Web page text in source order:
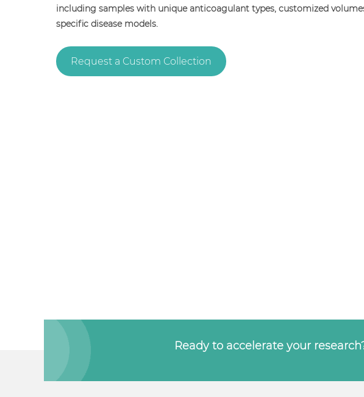
including samples with unique anticoagulant types, customized
specific disease models.
Request a Custom Collection
Ready to accelerate your